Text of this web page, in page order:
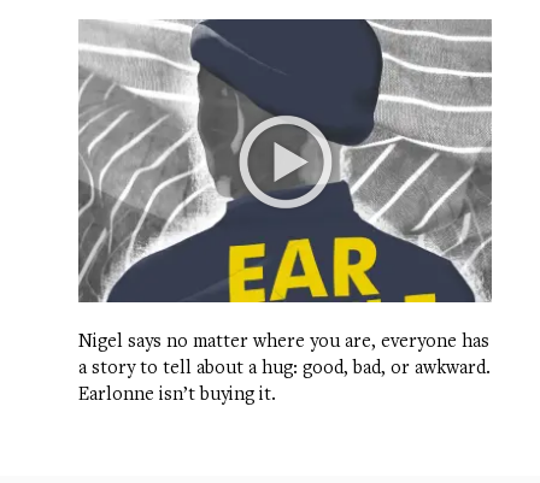
Nigel says no matter where you are, everyone has
a story to tell about a hug: good, bad, or awkward.
Earlonne isn’t buying it.